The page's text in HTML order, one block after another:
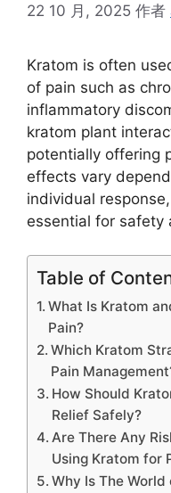
22 10 月, 2025 作者
Kratom is often
of pain such as
inflammatory
kratom plant
potentially offering
effects vary
individual
essential for safety
Table of
What Is Kratom
Pain?
Which Kratom
Pain
How Should
Relief Safely?
Are There Any
Using Kratom for
Why Is The